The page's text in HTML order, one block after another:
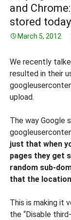
and
stored
March 5, 2012
We recently
resulted in their
upload.
The way Google
just that when
pages they get
random sub-
that the
This is making it
the “Disable